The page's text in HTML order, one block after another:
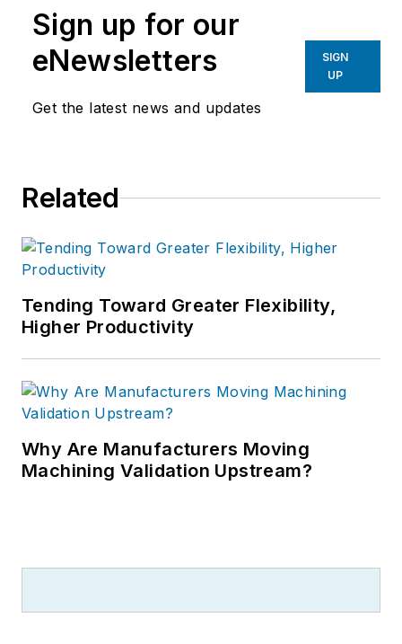
Sign up for our
eNewsletters
Get the latest news and updates
SIGN
UP
Related
Tending Toward Greater Flexibility,
Higher Productivity
Why Are Manufacturers Moving
Machining Validation Upstream?